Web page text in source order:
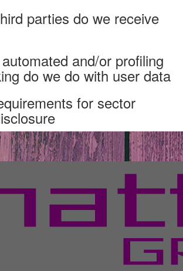
parties do we receive
and/or profiling
do we do with user data
for sector